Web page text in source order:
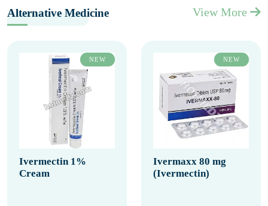
Alternative Medicine View More
NEW
Ivermectin 1%
Cream
NEW
Ivermaxx 80 mg
(Ivermectin)